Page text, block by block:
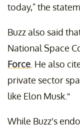
today," the
Buzz also said
National Space
Force . He also
private sector
like Elon Musk.”
While Buzz's